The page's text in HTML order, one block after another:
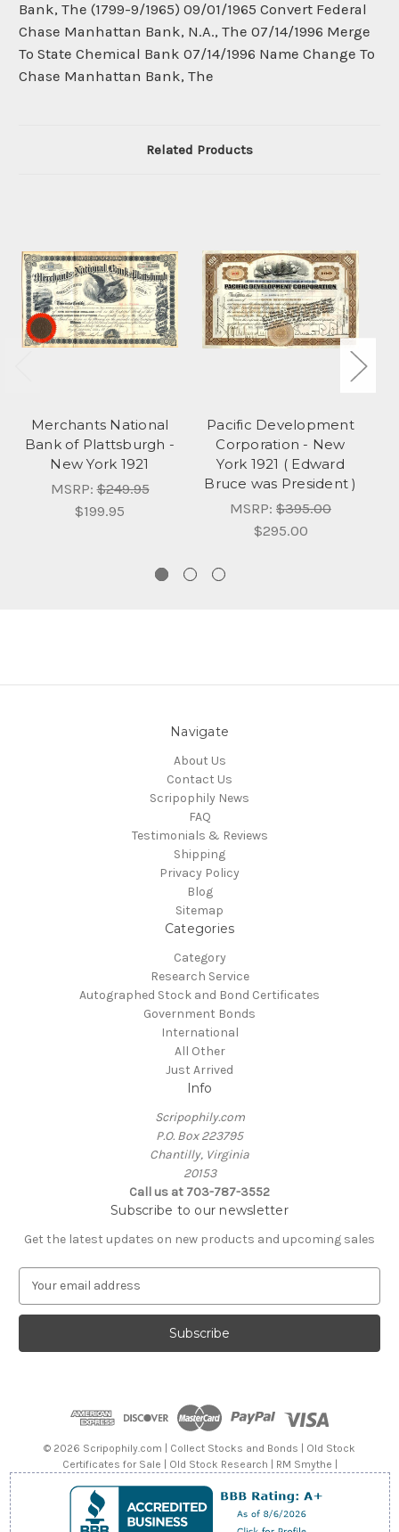
Bank, The (1799-9/1965) 09/01/1965 Convert Federal
Chase Manhattan Bank, N.A., The 07/14/1996 Merge
To State Chemical Bank 07/14/1996 Name Change To
Chase Manhattan Bank, The
Related Products
Merchants National
Bank of Plattsburgh -
New York 1921
MSRP:$249.95
$199.95
Pacific Development
Corporation - New
York 1921 ( Edward
Bruce was President )
MSRP: $395.00
$295.00
Navigate
About Us
Contact Us
Scripophily News
FAQ
Testimonials & Reviews
Shipping
Privacy Policy
Blog
Sitemap
Categories
Category
Research Service
Autographed Stock and Bond Certificates
Government Bonds
International
All Other
Just Arrived
Info
Scripophily.com
P.O. Box 223795
Chantilly, Virginia
20153
Call us at 703-787-3552
Subscribe to our newsletter
Get the latest updates on new products and upcoming sales
a
l
© 2026 Scripophily.com | Collect Stocks and Bonds | Old Stock
Certificates for Sale | Old Stock Research | RM Smythe |